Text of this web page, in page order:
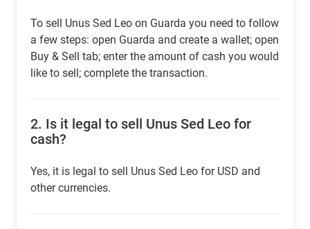
To sell Unus Sed Leo on Guarda you need to follow
a few steps: open Guarda and create a wallet; open
Buy & Sell tab; enter the amount of cash you would
like to sell; complete the transaction.
2. Is it legal to sell Unus Sed Leo for
cash?
Yes, it is legal to sell Unus Sed Leo for USD and
other currencies.